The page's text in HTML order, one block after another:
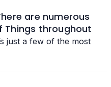
are numerous
Things throughout
just a few of the most